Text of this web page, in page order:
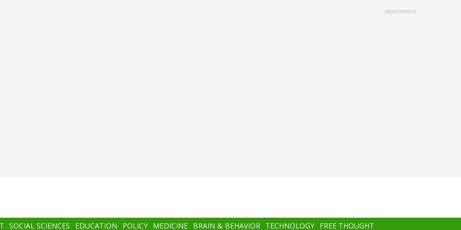
advertisment
SOCIAL SCIENCES EDUCATION POLICY MEDICINE BRAIN & BEHAVIOR TECHNOLOGY FREE THOUGHT